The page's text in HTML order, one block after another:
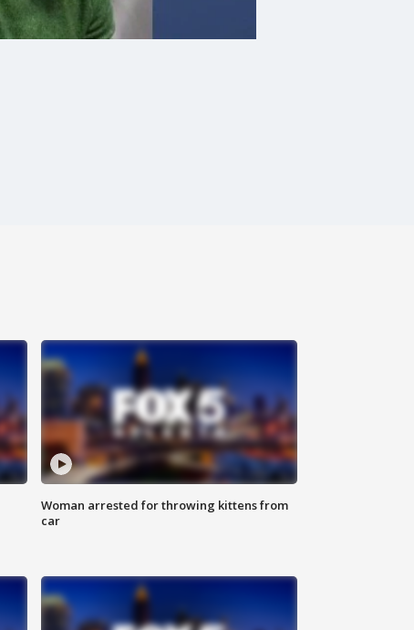
Woman arrested for throwing kittens from
car